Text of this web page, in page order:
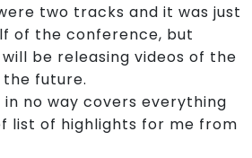
two tracks and it was just
of the conference, but
be releasing videos of the
future.
in no way covers everything
list of highlights for me from